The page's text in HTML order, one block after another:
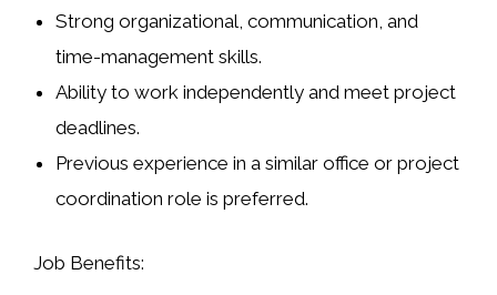
Strong organizational, communication, and
time-management skills.
Ability to work independently and meet project
deadlines.
Previous experience in a similar office or project
coordination role is preferred.
Job Benefits: